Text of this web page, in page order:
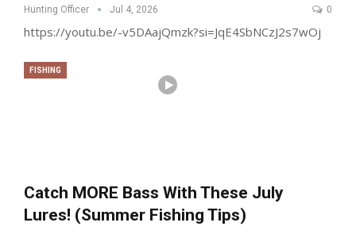
Hunting Officer Jul 4, 2026 0
https://youtu.be/-v5DAajQmzk?si=JqE4SbNCzJ2s7wOj
FISHING
Catch MORE Bass With These July
Lures! (Summer Fishing Tips)